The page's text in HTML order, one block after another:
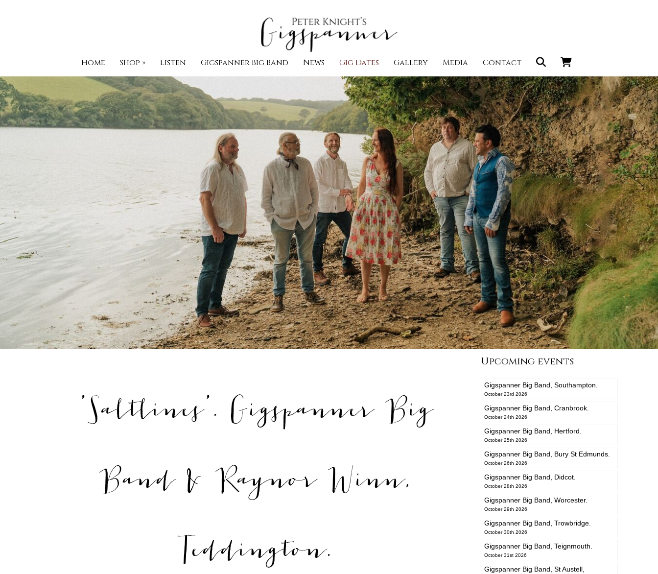
Home Shop » Listen Gigspanner Big Band News Gig Dates Gallery Media Contact
'Saltlines'. Gigspanner Big
Band & Raynor Winn,
Teddington.
Upcoming events
Gigspanner Big Band, Southampton.
October 23rd 2026
Gigspanner Big Band, Cranbrook.
October 24th 2026
Gigspanner Big Band, Hertford.
October 25th 2026
Gigspanner Big Band, Bury St Edmunds.
October 26th 2026
Gigspanner Big Band, Didcot.
October 28th 2026
Gigspanner Big Band, Worcester.
October 29th 2026
Gigspanner Big Band, Trowbridge.
October 30th 2026
Gigspanner Big Band, Teignmouth.
October 31st 2026
Gigspanner Big Band, St Austell,